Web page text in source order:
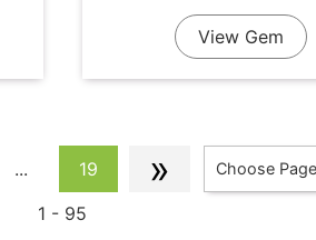
View Gem
... 19 » Choose Page
1 - 95